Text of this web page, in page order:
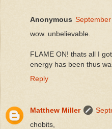
Anonymous
wow. unbelievable.
FLAME ON! thats all I
energy has been thus
Reply
Matthew Miller
chobits,